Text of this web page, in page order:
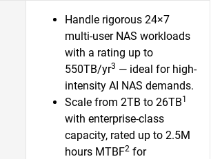
Handle rigorous 24×7
multi-user NAS workloads
with a rating up to
550TB/yr3 — ideal for high-
intensity AI NAS demands.
Scale from 2TB to 26TB1
with enterprise-class
capacity, rated up to 2.5M
hours MTBF2 for